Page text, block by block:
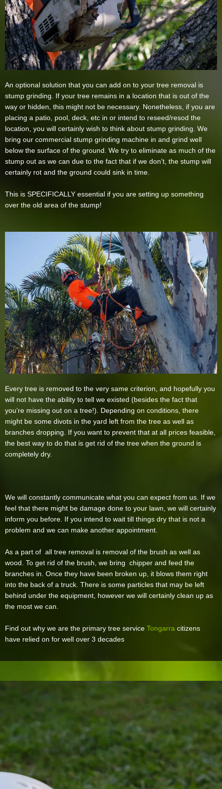
An optional solution that you can add on to your tree removal is
stump grinding. If your tree remains in a location that is out of the
way or hidden, this might not be necessary. Nonetheless, if you are
placing a patio, pool, deck, etc in or intend to reseed/resod the
location, you will certainly wish to think about stump grinding. We
bring our commercial stump grinding machine in and grind well
below the surface of the ground. We try to eliminate as much of the
stump out as we can due to the fact that if we don’t, the stump will
certainly rot and the ground could sink in time.
This is SPECIFICALLY essential if you are setting up something
over the old area of the stump!
Every tree is removed to the very same criterion, and hopefully you
will not have the ability to tell we existed (besides the fact that
you’re missing out on a tree!). Depending on conditions, there
might be some divots in the yard left from the tree as well as
branches dropping. If you want to prevent that at all prices feasible,
the best way to do that is get rid of the tree when the ground is
completely dry.
We will constantly communicate what you can expect from us. If we
feel that there might be damage done to your lawn, we will certainly
inform you before. If you intend to wait till things dry that is not a
problem and we can make another appointment.
As a part of all tree removal is removal of the brush as well as
wood. To get rid of the brush, we bring chipper and feed the
branches in. Once they have been broken up, it blows them right
into the back of a truck. There is some particles that may be left
behind under the equipment, however we will certainly clean up as
the most we can.
Find out why we are the primary tree service Tongarra citizens
have relied on for well over 3 decades